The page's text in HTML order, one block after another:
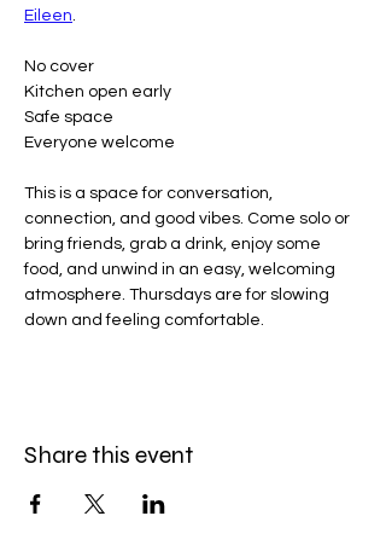
Eileen.
No cover
Kitchen open early
Safe space
Everyone welcome
This is a space for conversation,
connection, and good vibes. Come solo or
bring friends, grab a drink, enjoy some
food, and unwind in an easy, welcoming
atmosphere. Thursdays are for slowing
down and feeling comfortable.
Share this event